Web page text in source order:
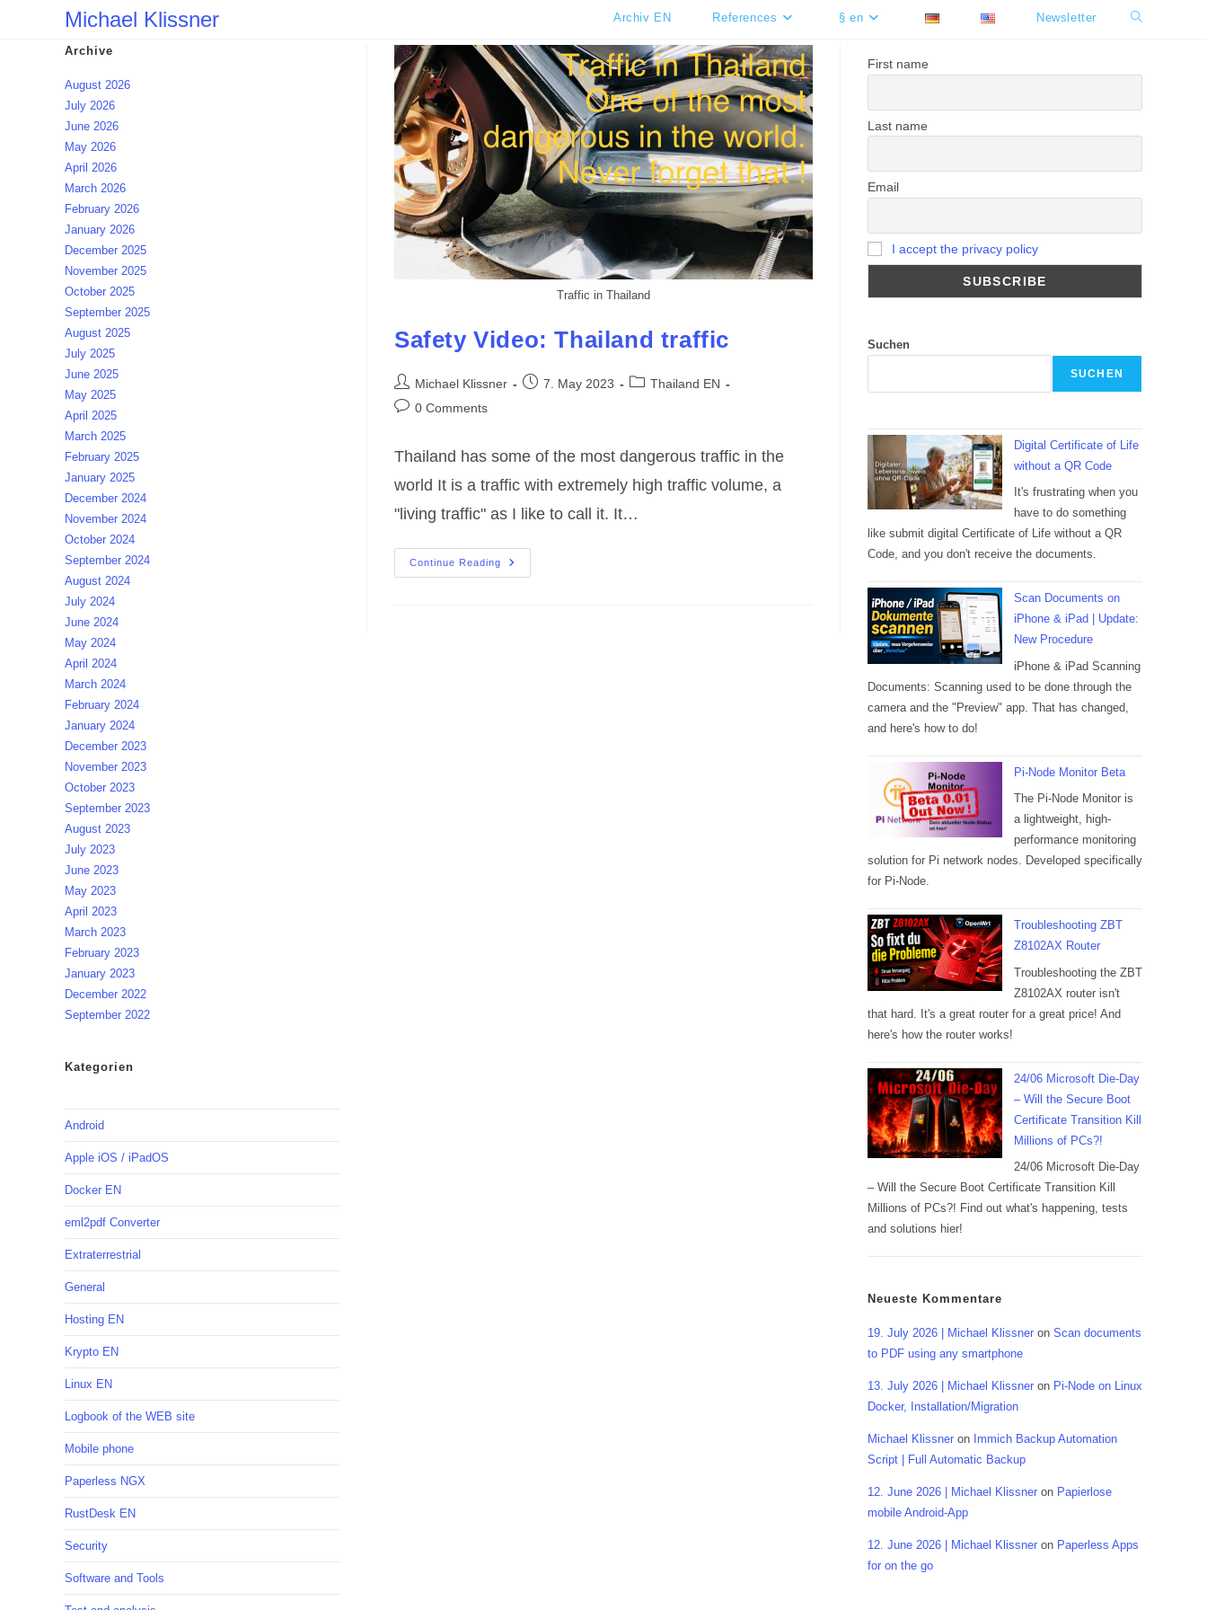
Michael Klissner Archiv EN References § en Newsletter Toggle
Traffic in Thailand
Safety Video: Thailand traffic
Post
author:
Michael Klissner
Post7. May 2023
PostThailand EN
Post0 Comments
Thailand has some of the most dangerous traffic in the
world It is a traffic with extremely high traffic volume, a
"living traffic" as I like to call it. It…
Continue Reading
Safety
Video:
Archive
August 2026
July 2026
June 2026
May 2026
April 2026
March 2026
February 2026
January 2026
December 2025
November 2025
October 2025
September 2025
August 2025
July 2025
June 2025
May 2025
April 2025
March 2025
February 2025
January 2025
December 2024
November 2024
October 2024
September 2024
August 2024
July 2024
June 2024
May 2024
April 2024
March 2024
February 2024
January 2024
December 2023
November 2023
October 2023
September 2023
August 2023
July 2023
June 2023
May 2023
April 2023
March 2023
February 2023
January 2023
December 2022
September 2022
Kategorien
Android
Apple iOS / iPadOS
Docker EN
eml2pdf Converter
Extraterrestrial
General
Hosting EN
Krypto EN
Linux EN
Logbook of the WEB site
Mobile phone
Paperless NGX
RustDesk EN
Security
Software and Tools
First name
Last name
Email
I accept the privacy policy
Suchen
SUCHEN
Digital Certificate of Life
without a QR Code
It's frustrating when you
have to do something
like submit digital Certificate of Life without a QR
Code, and you don't receive the documents.
Scan Documents on
iPhone & iPad | Update:
New Procedure
iPhone & iPad Scanning
Documents: Scanning used to be done through the
camera and the "Preview" app. That has changed,
and here's how to do!
Pi-Node Monitor Beta
The Pi-Node Monitor is
a lightweight, high-
performance monitoring
solution for Pi network nodes. Developed specifically
for Pi-Node.
Troubleshooting ZBT
Z8102AX Router
Troubleshooting the ZBT
Z8102AX router isn't
that hard. It's a great router for a great price! And
here's how the router works!
24/06 Microsoft Die-Day
– Will the Secure Boot
Certificate Transition Kill
Millions of PCs?!
24/06 Microsoft Die-Day
– Will the Secure Boot Certificate Transition Kill
Millions of PCs?! Find out what's happening, tests
and solutions hier!
Neueste Kommentare
19. July 2026 | Michael Klissner on Scan documents
to PDF using any smartphone
13. July 2026 | Michael Klissner on Pi-Node on Linux
Docker, Installation/Migration
Michael Klissner on Immich Backup Automation
Script | Full Automatic Backup
12. June 2026 | Michael Klissner on Papierlose
mobile Android-App
12. June 2026 | Michael Klissner on Paperless Apps
for on the go